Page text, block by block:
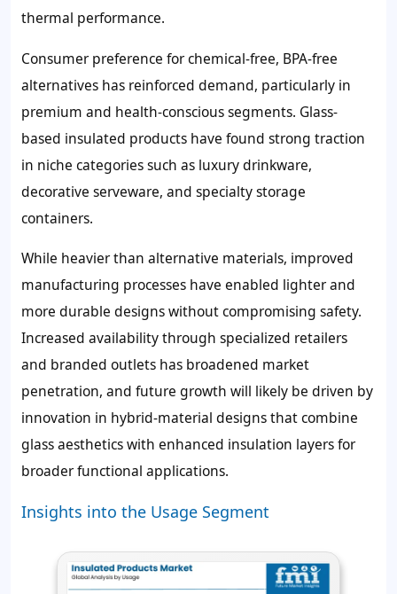
thermal performance.
Consumer preference for chemical-free, BPA-free
alternatives has reinforced demand, particularly in
premium and health-conscious segments. Glass-
based insulated products have found strong traction
in niche categories such as luxury drinkware,
decorative serveware, and specialty storage
containers.
While heavier than alternative materials, improved
manufacturing processes have enabled lighter and
more durable designs without compromising safety.
Increased availability through specialized retailers
and branded outlets has broadened market
penetration, and future growth will likely be driven by
innovation in hybrid-material designs that combine
glass aesthetics with enhanced insulation layers for
broader functional applications.
Insights into the Usage Segment